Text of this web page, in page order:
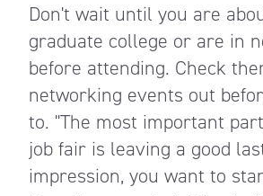
Don't wait until you are
graduate college or are in
before attending. Check
networking events out
to. "The most important
job fair is leaving a good
impression, you want to